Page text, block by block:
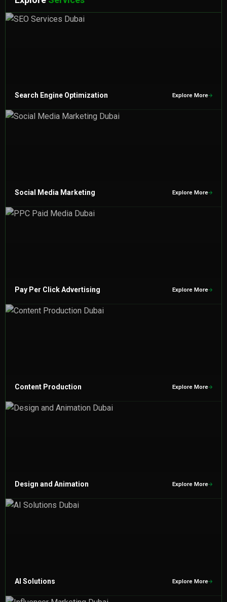
Search Engine Optimization Explore More
Social Media Marketing Explore More
Pay Per Click Advertising Explore More
Content Production Explore More
Design and Animation Explore More
AI Solutions Explore More